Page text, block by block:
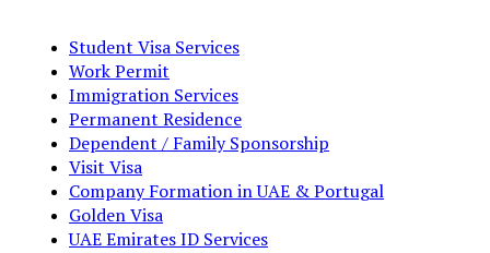
Student Visa Services
Work Permit
Immigration Services
Permanent Residence
Dependent / Family Sponsorship
Visit Visa
Company Formation in UAE & Portugal
Golden Visa
UAE Emirates ID Services